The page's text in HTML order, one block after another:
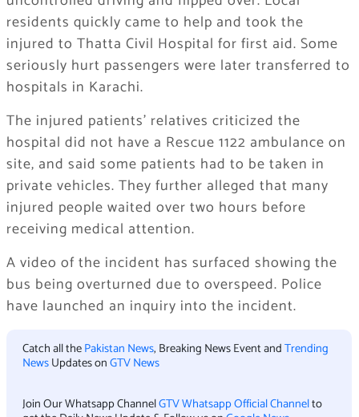
residents quickly came to help and took the
injured to Thatta Civil Hospital for first aid. Some
seriously hurt passengers were later transferred to
hospitals in Karachi.
The injured patients’ relatives criticized the
hospital did not have a Rescue 1122 ambulance on
site, and said some patients had to be taken in
private vehicles. They further alleged that many
injured people waited over two hours before
receiving medical attention.
A video of the incident has surfaced showing the
bus being overturned due to overspeed. Police
have launched an inquiry into the incident.
Catch all thePakistan News, Breaking News Event andTrending
NewsUpdates onGTV News
Join Our Whatsapp ChannelGTV Whatsapp Official Channelto